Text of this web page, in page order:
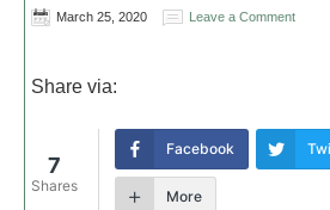
March 25, 2020 Leave a Comment
Share via:
7
Shares
Facebook
More